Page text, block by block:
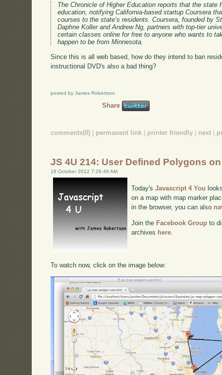
The Chronicle of Higher Education reports that the state
education, notifying California-based startup Coursera
courses to the state’s residents. Coursera, founded by
Daphne Koller and Andrew Ng, partners with top-tier
certain classes online for free to anyone who wants to
happen to be from Minnesota.
Since this is all web based, how do they intend to ban
instructional DVD's also a bad thing?
posted by James Robertson
Share
comments(0) permanent link printer friendly next
JS 4U 214: User Defined Polygons
18 October 2012 7:26:49 AM
Today'sJavascript 4 You
on a map with map marker
in the browser, you can also
Join the Facebook Group to
archives here.
To watch now, click on the image below: